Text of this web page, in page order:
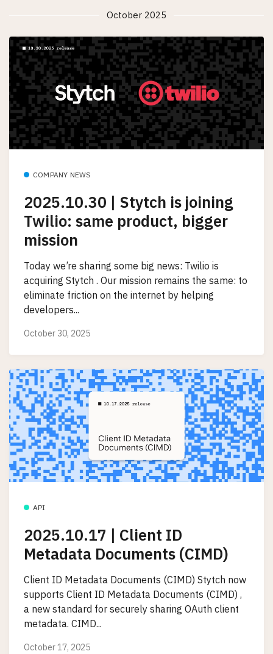
October 2025
COMPANY NEWS
2025.10.30 | Stytch is joining
Twilio: same product, bigger
mission
Today we’re sharing some big news: Twilio is
acquiring Stytch . Our mission remains the same: to
eliminate friction on the internet by helping
developers...
October 30, 2025
API
2025.10.17 | Client ID
Metadata Documents (CIMD)
Client ID Metadata Documents (CIMD) Stytch now
supports Client ID Metadata Documents (CIMD) ,
a new standard for securely sharing OAuth client
metadata. CIMD...
October 17, 2025